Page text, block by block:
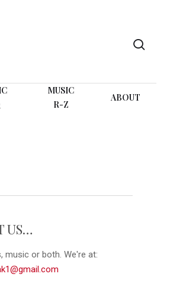
MUSIC
R-Z
ABOUT
US…
music or both. We're at: